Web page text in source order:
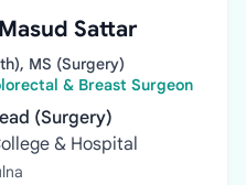
Sattar
MS (Surgery)
& Breast Surgeon
(Surgery)
& Hospital